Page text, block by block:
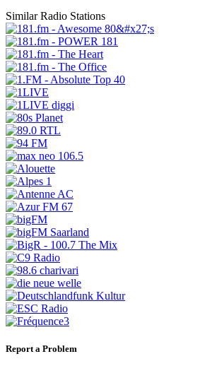
Similar Radio Stations
Report a Problem